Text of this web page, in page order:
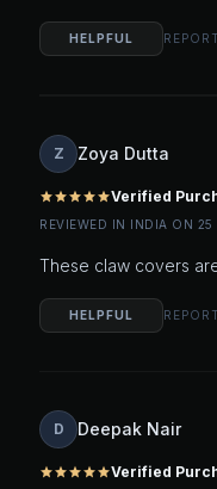
HELPFUL REPORT
Z Zoya Dutta
starstarstarstarstarVerified
REVIEWED IN INDIA ON
These claw covers
HELPFUL REPORT
D Deepak Nair
starstarstarstarstarVerified